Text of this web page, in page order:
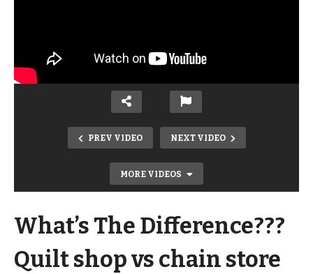
PREV VIDEO NEXT VIDEO
MORE VIDEOS
What’s The Difference???
Quilt shop vs chain store